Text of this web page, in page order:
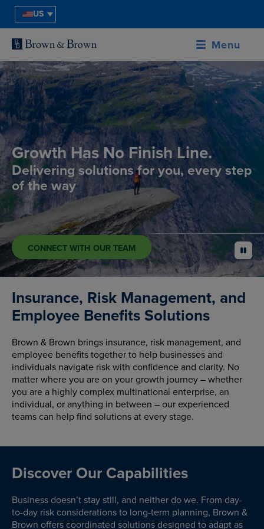
US
Menu
Growth Has No Finish Line.
Delivering solutions for you, every step
of the way
CONNECT WITH OUR TEAM pause
Insurance, Risk Management, and
Employee Benefits Solutions
Brown & Brown brings insurance, risk management, and
employee benefits together to help businesses and
individuals navigate risk with confidence and clarity. No
matter where you are on your growth journey – whether
you are a highly complex multinational enterprise, an
individual, or anything in between – our experienced
teams can help find solutions at every stage.
Discover Our Capabilities
Business doesn’t stay still, and neither do we. From day-
to-day risk considerations to long-term planning, Brown &
Brown offers coordinated solutions designed to adapt as